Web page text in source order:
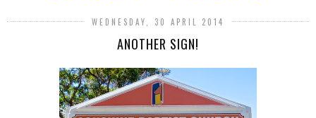
WEDNESDAY, 30 APRIL 2014
ANOTHER SIGN!